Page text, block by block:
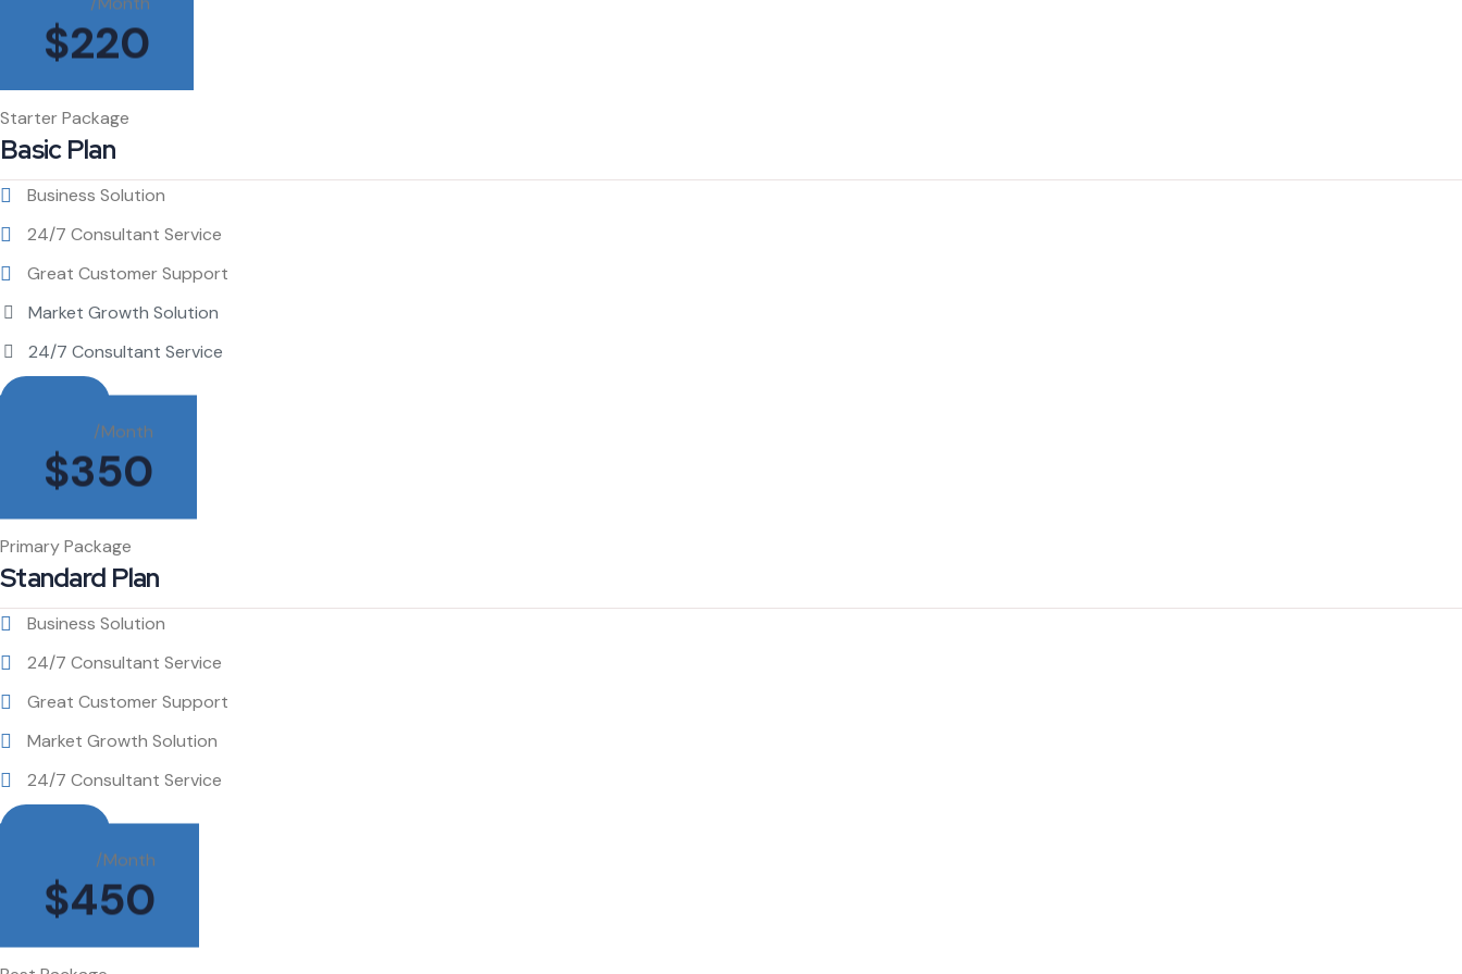
/Month
$220
Starter Package
Basic Plan
Business Solution
24/7 Consultant Service
Great Customer Support
Market Growth Solution
24/7 Consultant Service
/Month
$350
Primary Package
Standard Plan
Business Solution
24/7 Consultant Service
Great Customer Support
Market Growth Solution
24/7 Consultant Service
/Month
$450